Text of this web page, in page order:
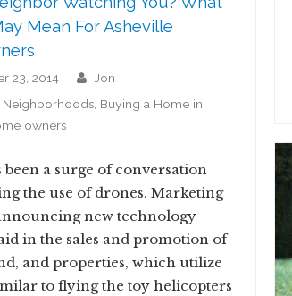
Mean For Asheville
23, 2014
jon
Neighborhoods Buying a Home in
owners
been a surge of conversation
the use of drones. Marketing
new technology
in the sales and promotion of
and properties, which utilize
to flying the toy helicopters